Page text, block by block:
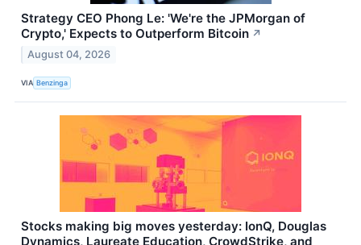
Strategy CEO Phong Le: 'We're the JPMorgan of
Crypto,' Expects to Outperform Bitcoin ↗
August 04, 2026
VIA Benzinga
Stocks making big moves yesterday: IonQ, Douglas
Dynamics, Laureate Education, CrowdStrike, and